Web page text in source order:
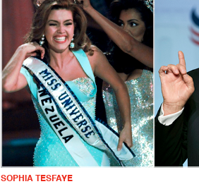
SOPHIA TESFAYE